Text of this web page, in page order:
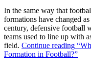
In the same way that
formations have changed
century, defensive football
teams used to line up with
field. Continue reading
Formation in Football?”